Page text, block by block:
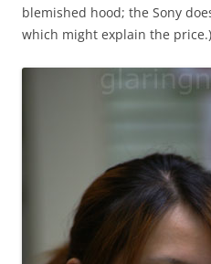
blemished hood; the Sony
which might explain the price.)